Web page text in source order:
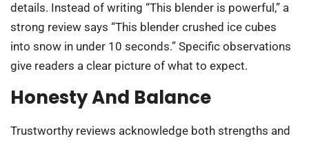
details. Instead of writing “This blender is powerful,” a
strong review says “This blender crushed ice cubes
into snow in under 10 seconds.” Specific observations
give readers a clear picture of what to expect.
Honesty And Balance
Trustworthy reviews acknowledge both strengths and